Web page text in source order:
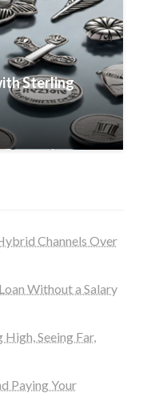
Sterling
Channels Over
Without a Salary
Seeing Far,
Paying Your